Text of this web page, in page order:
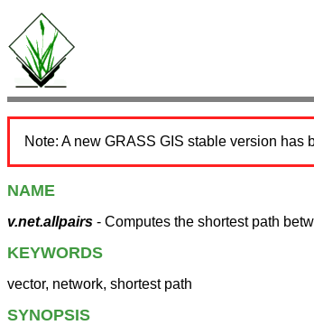
Note: A new GRASS GIS stable version has
NAME
v.net.allpairs - Computes the shortest path
KEYWORDS
vector, network, shortest path
SYNOPSIS